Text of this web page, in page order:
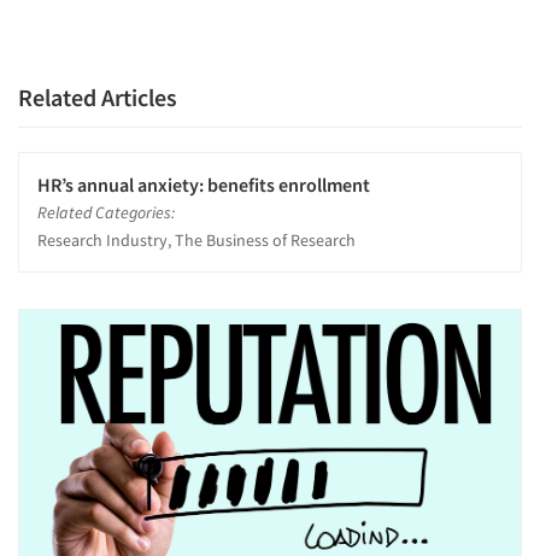
Related Articles
HR’s annual anxiety: benefits enrollment
Related Categories:
Research Industry, The Business of Research